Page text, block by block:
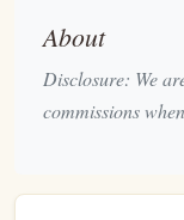
Color Stamp Sets
How to Turn Old
How to Develop
About
Disclosure: We
commissions